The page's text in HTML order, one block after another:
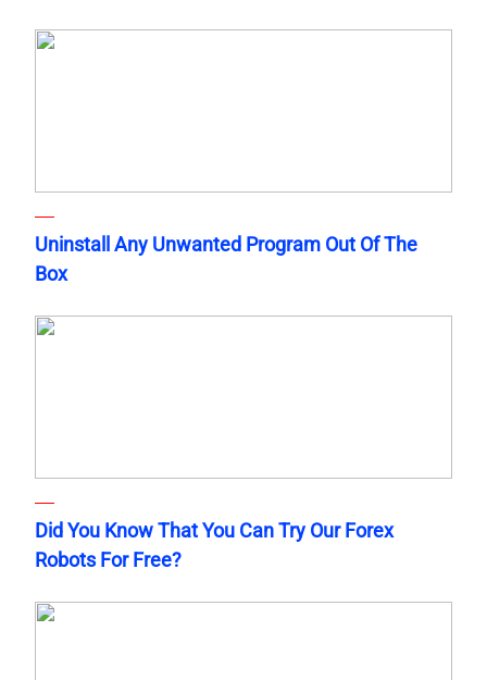
Uninstall Any Unwanted Program Out Of The
Box
Did You Know That You Can Try Our Forex
Robots For Free?